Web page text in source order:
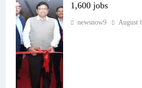
1,600 jobs
newsnow9 August